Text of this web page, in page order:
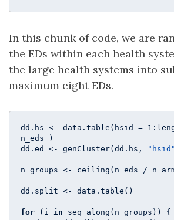
In this chunk of code, we are
the EDs within each health
the large health systems into
maximum eight EDs.
dd.hs <- data.table(hsid = 1
n_eds )
dd.ed <- genCluster(dd.hs,
"hsid"
n_groups <- ceiling(n_eds /
dd.split <- data.table()
for (i in seq_along(n_groups)) {